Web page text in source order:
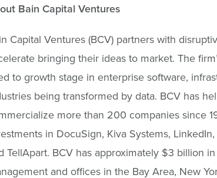
Bain Capital Ventures
Capital Ventures (BCV) partners with
bringing their ideas to market. The
to growth stage in enterprise software,
being transformed by data. BCV has
more than 200 companies since
in DocuSign, Kiva Systems,
TellApart. BCV has approximately $3 billion
and offices in the Bay Area, New